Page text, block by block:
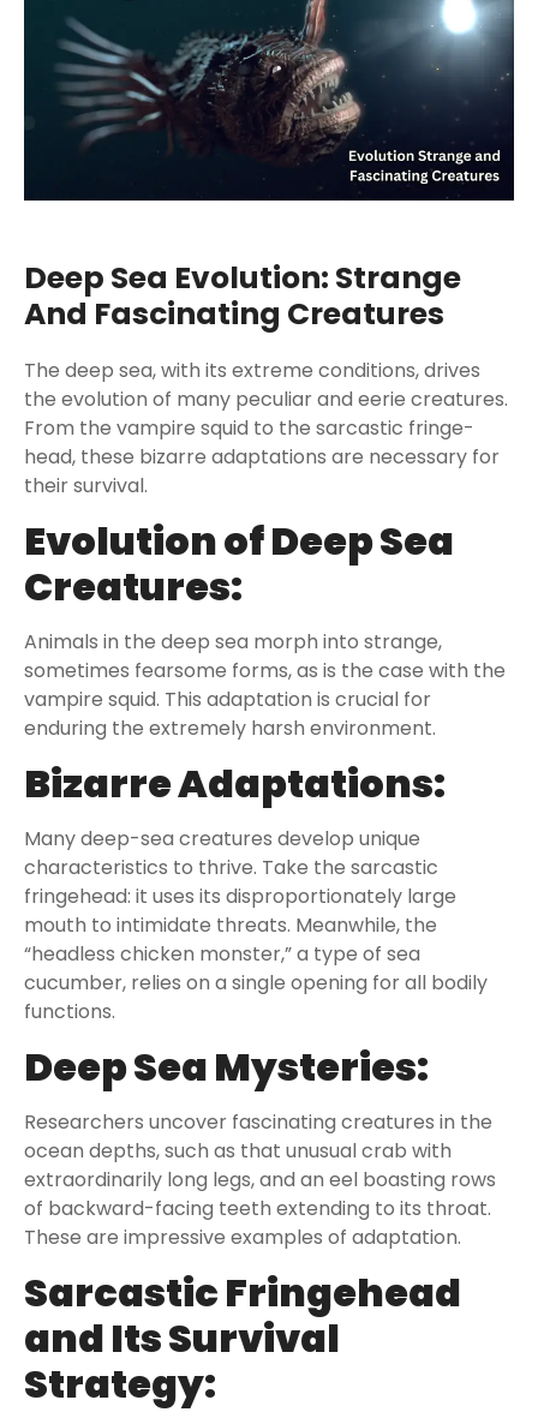
Deep Sea Evolution: Strange
And Fascinating Creatures
The deep sea, with its extreme conditions, drives
the evolution of many peculiar and eerie creatures.
From the vampire squid to the sarcastic fringe-
head, these bizarre adaptations are necessary for
their survival.
Evolution of Deep Sea
Creatures:
Animals in the deep sea morph into strange,
sometimes fearsome forms, as is the case with the
vampire squid. This adaptation is crucial for
enduring the extremely harsh environment.
Bizarre Adaptations:
Many deep-sea creatures develop unique
characteristics to thrive. Take the sarcastic
fringehead: it uses its disproportionately large
mouth to intimidate threats. Meanwhile, the
“headless chicken monster,” a type of sea
cucumber, relies on a single opening for all bodily
functions.
Deep Sea Mysteries:
Researchers uncover fascinating creatures in the
ocean depths, such as that unusual crab with
extraordinarily long legs, and an eel boasting rows
of backward-facing teeth extending to its throat.
These are impressive examples of adaptation.
Sarcastic Fringehead
and Its Survival
Strategy: